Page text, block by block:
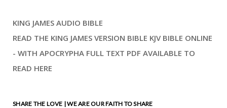
KING JAMES AUDIO BIBLE
READ THE KING JAMES VERSION BIBLE KJV BIBLE ONLINE
- WITH APOCRYPHA FULL TEXT PDF AVAILABLE TO
READ HERE
SHARE THE LOVE | WE ARE OUR FAITH TO SHARE